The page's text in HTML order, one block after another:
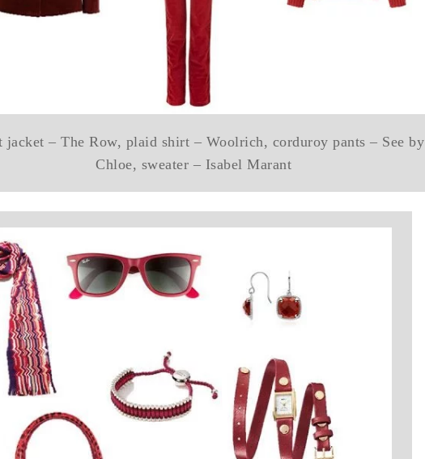
jacket – The Row, plaid shirt – Woolrich, corduroy pants – See by
Chloe, sweater – Isabel Marant